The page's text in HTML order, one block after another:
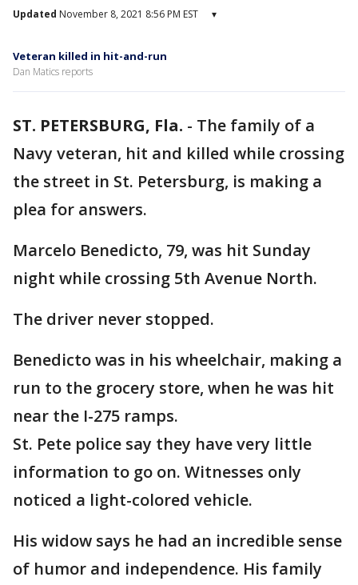
Updated November 8, 2021 8:56 PM EST ▾
Veteran killed in hit-and-run
Dan Matics reports
ST. PETERSBURG, Fla. - The family of a
Navy veteran, hit and killed while crossing
the street in St. Petersburg, is making a
plea for answers.
Marcelo Benedicto, 79, was hit Sunday
night while crossing 5th Avenue North.
The driver never stopped.
Benedicto was in his wheelchair, making a
run to the grocery store, when he was hit
near the I-275 ramps.
St. Pete police say they have very little
information to go on. Witnesses only
noticed a light-colored vehicle.
His widow says he had an incredible sense
of humor and independence. His family